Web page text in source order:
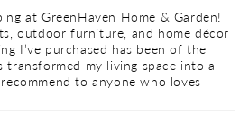
at GreenHaven Home & Garden!
outdoor furniture, and home décor
I’ve purchased has been of the
transformed my living space into a
to anyone who loves